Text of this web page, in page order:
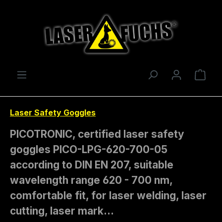
Laser Safety Goggles
PICOTRONIC, certified laser safety
goggles PICO-LPG-620-700-05
according to DIN EN 207, suitable
wavelength range 620 - 700 nm,
comfortable fit, for laser welding, laser
cutting, laser mark…